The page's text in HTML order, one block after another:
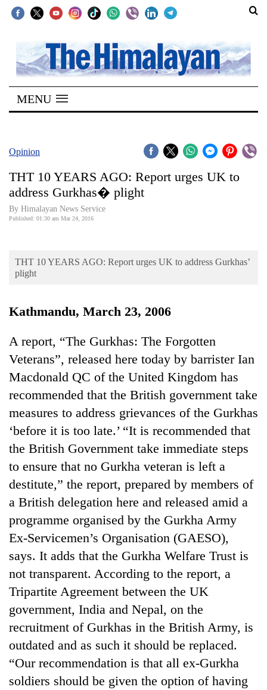
SECTIONS
Home
Kathmandu
Covid
World
Business
Cup
Entertainment
Lifestyle
Blog
Environment
Health
TRENDING
MENU
Opinion
THT 10 YEARS AGO: Report urges UK to
address Gurkhas� plight
By Himalayan News Service
Published: 01:30 am Mar 24, 2016
THT 10 YEARS AGO: Report urges UK to address Gurkhas’
plight
Kathmandu, March 23, 2006
A report, “The Gurkhas: The Forgotten
Veterans”, released here today by barrister Ian
Macdonald QC of the United Kingdom has
recommended that the British government take
measures to address grievances of the Gurkhas
‘before it is too late.’ “It is recommended that
the British Government take immediate steps
to ensure that no Gurkha veteran is left a
destitute,” the report, prepared by members of
a British delegation here and released amid a
programme organised by the Gurkha Army
Ex-Servicemen’s Organisation (GAESO),
says. It adds that the Gurkha Welfare Trust is
not transparent. According to the report, a
Tripartite Agreement between the UK
government, India and Nepal, on the
recruitment of Gurkhas in the British Army, is
outdated and as such it should be replaced.
“Our recommendation is that all ex-Gurkha
soldiers should be given the option of having